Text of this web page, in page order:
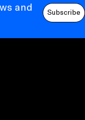
and
Subscribe